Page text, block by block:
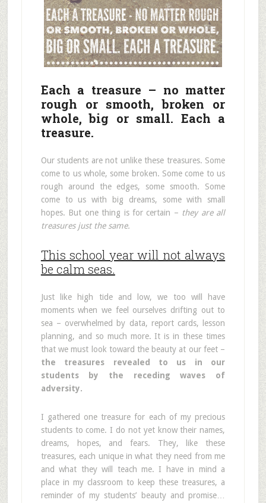
Each a treasure – no matter
rough or smooth, broken or
whole, big or small. Each a
treasure.
Our students are not unlike these treasures. Some
come to us whole, some broken. Some come to us
rough around the edges, some smooth. Some
come to us with big dreams, some with small
hopes. But one thing is for certain – they are all
treasures just the same.
This school year will not always
be calm seas.
Just like high tide and low, we too will have
moments when we feel ourselves drifting out to
sea – overwhelmed by data, report cards, lesson
planning, and so much more. It is in these times
that we must look toward the beauty at our feet –
the treasures revealed to us in our
students by the receding waves of
adversity.
I gathered one treasure for each of my precious
students to come. I do not yet know their names,
dreams, hopes, and fears. They, like these
treasures, each unique in what they need from me
and what they will teach me. I have in mind a
place in my classroom to keep these treasures, a
reminder of my students’ beauty and promise…